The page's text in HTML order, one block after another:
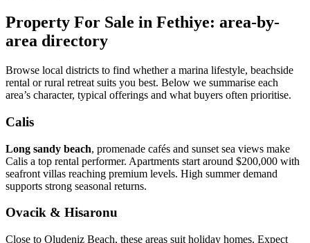
Property For Sale in Fethiye: area-by-
area directory
Browse local districts to find whether a marina lifestyle, beachside
rental or rural retreat suits you best. Below we summarise each
area’s character, typical offerings and what buyers often prioritise.
Calis
Long sandy beach, promenade cafés and sunset sea views make
Calis a top rental performer. Apartments start around $200,000 with
seafront villas reaching premium levels. High summer demand
supports strong seasonal returns.
Ovacik & Hisaronu
Close to Oludeniz Beach, these areas suit holiday homes. Expect